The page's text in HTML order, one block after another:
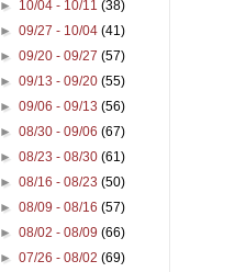
► 10/04 - 10/11(38)
►09/27 - 10/04(41)
►09/20 - 09/27(57)
►09/13 - 09/20(55)
►09/06 - 09/13(56)
►08/30 - 09/06(67)
►08/23 - 08/30(61)
►08/16 - 08/23(50)
►08/09 - 08/16(57)
►08/02 - 08/09(66)
►07/26 - 08/02(69)